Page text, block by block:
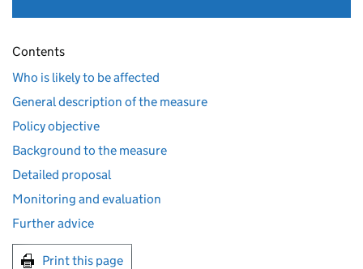
Contents
Who is likely to be affected
General description of the measure
Policy objective
Background to the measure
Detailed proposal
Monitoring and evaluation
Further advice
Print this page